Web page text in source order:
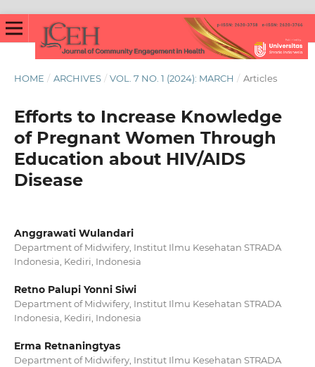
HOME / ARCHIVES / VOL. 7 NO. 1 (2024): MARCH / Articles
Efforts to Increase Knowledge
of Pregnant Women Through
Education about HIV/AIDS
Disease
Anggrawati Wulandari
Department of Midwifery, Institut Ilmu Kesehatan STRADA
Indonesia, Kediri, Indonesia
Retno Palupi Yonni Siwi
Department of Midwifery, Institut Ilmu Kesehatan STRADA
Indonesia, Kediri, Indonesia
Erma Retnaningtyas
Department of Midwifery, Institut Ilmu Kesehatan STRADA